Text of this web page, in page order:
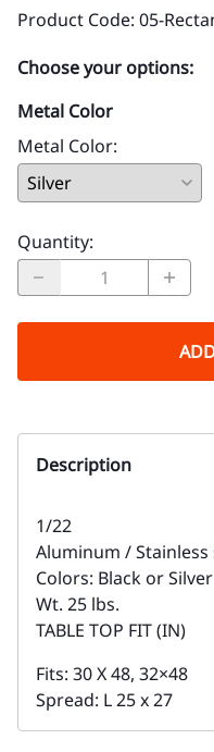
Product Code: 05-
Choose your options:
Metal Color
Metal Color:
Quantity:
Description
1/22
Aluminum /
Colors: Black or Silver
Wt. 25 lbs.
TABLE TOP FIT (IN)
Fits: 30 X 48, 32×48
Spread: L 25 x 27